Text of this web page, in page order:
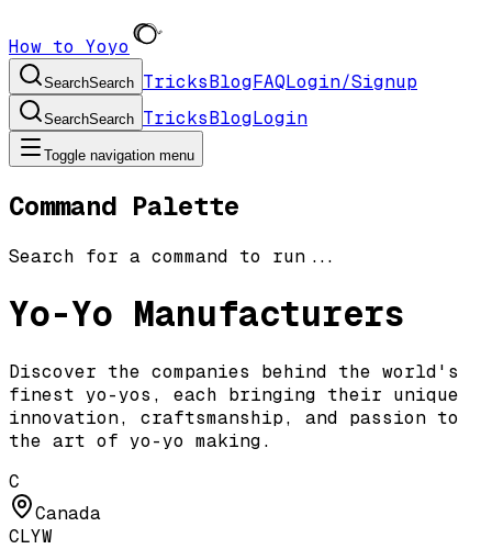
How to Yoyo
SearchSearch TricksBlogFAQLogin/Signup
SearchSearch TricksBlogLogin
Toggle navigation menu
Command Palette
Search for a command to run...
Yo-Yo Manufacturers
Discover the companies behind the world's
finest yo-yos, each bringing their unique
innovation, craftsmanship, and passion to
the art of yo-yo making.
C
Canada
CLYW